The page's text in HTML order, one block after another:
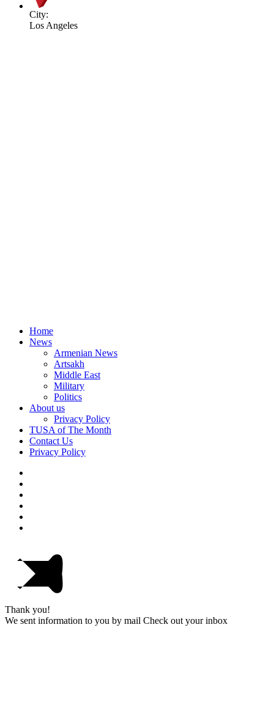
City:
Los Angeles
Home
News
Armenian News
Artsakh
Middle East
Military
Politics
About us
Privacy Policy
TUSA of The Month
Contact Us
Privacy Policy
Thank you!
We sent information to you by mail Check out your inbox